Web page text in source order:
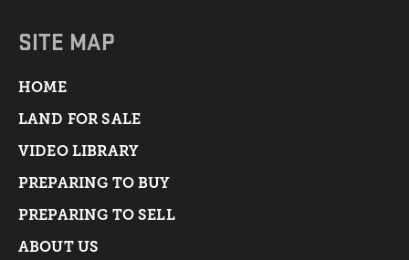
SITE MAP
HOME
LAND FOR SALE
VIDEO LIBRARY
PREPARING TO BUY
PREPARING TO SELL
ABOUT US